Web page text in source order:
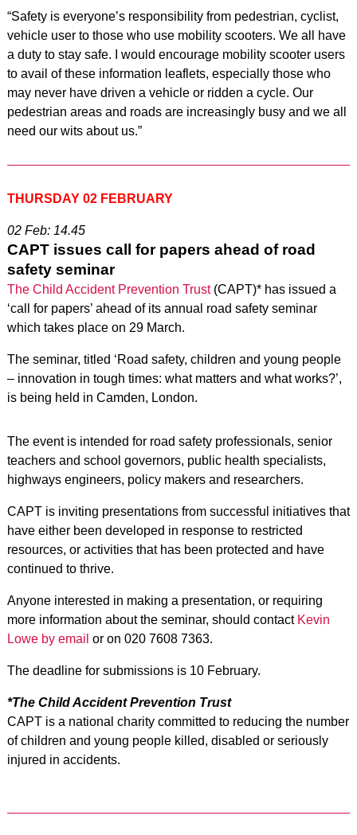
“Safety is everyone’s responsibility from pedestrian, cyclist,
vehicle user to those who use mobility scooters. We all have
a duty to stay safe. I would encourage mobility scooter users
to avail of these information leaflets, especially those who
may never have driven a vehicle or ridden a cycle. Our
pedestrian areas and roads are increasingly busy and we all
need our wits about us.”
THURSDAY 02 FEBRUARY
02 Feb: 14.45
CAPT issues call for papers ahead of road
safety seminar
The Child Accident Prevention Trust(CAPT)* has issued a
‘call for papers’ ahead of its annual road safety seminar
which takes place on 29 March.
The seminar, titled ‘Road safety, children and young people
– innovation in tough times: what matters and what works?’,
is being held in Camden, London.
The event is intended for road safety professionals, senior
teachers and school governors, public health specialists,
highways engineers, policy makers and researchers.
CAPT is inviting presentations from successful initiatives that
have either been developed in response to restricted
resources, or activities that has been protected and have
continued to thrive.
Anyone interested in making a presentation, or requiring
more information about the seminar, should contact Kevin
Lowe by email or on 020 7608 7363.
The deadline for submissions is 10 February.
*The Child Accident Prevention Trust
CAPT is a national charity committed to reducing the number
of children and young people killed, disabled or seriously
injured in accidents.